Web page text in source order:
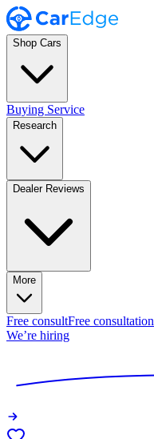
Shop Cars
Buying Service
Research
Dealer Reviews
More
Free consultFree consultation
We’re hiring